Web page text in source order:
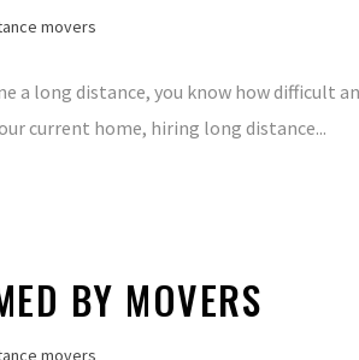
movers
a long distance, you know how difficult
current home, hiring long distance...
BY MOVERS
movers